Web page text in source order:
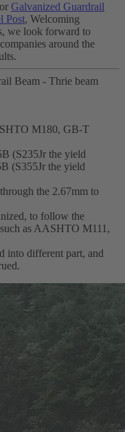
Galvanized Guardrail
Post, Welcoming
we look forward to
around the
Beam - Thrie beam
M180, GB-T
(S235Jr the yield
(S355Jr the yield
the 2.67mm to
to follow the
as AASHTO M111,
into different part, and